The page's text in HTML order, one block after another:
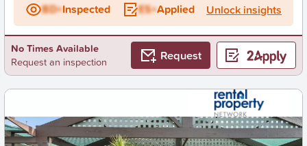
BD+Inspected ES+Applied Unlock insights
No Times Available
Request an inspection
Request